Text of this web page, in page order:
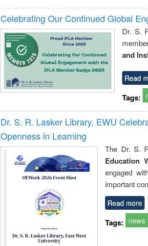
Celebrating Our Continued Global
Dr. S.
and
Read
Tags:
Dr. S. R. Lasker Library, EWU
Openness in Learning
The Dr. S.
Education
engaged
important
Read more
Tags: news